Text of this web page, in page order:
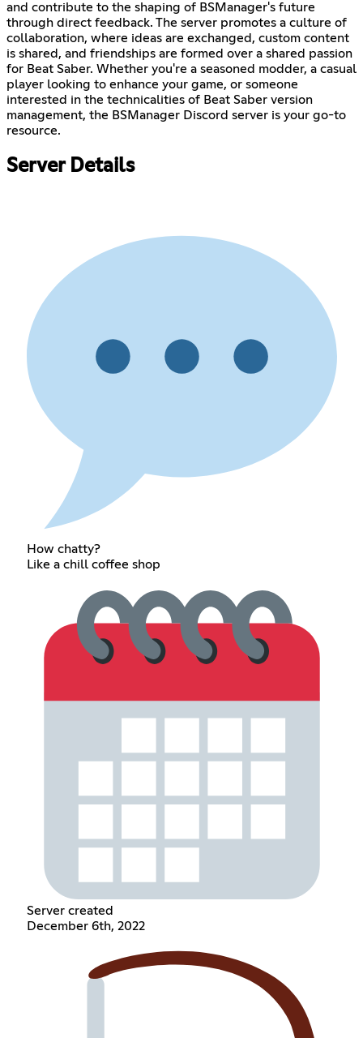
and contribute to the shaping of BSManager's future
through direct feedback. The server promotes a culture of
collaboration, where ideas are exchanged, custom content
is shared, and friendships are formed over a shared passion
for Beat Saber. Whether you're a seasoned modder, a casual
player looking to enhance your game, or someone
interested in the technicalities of Beat Saber version
management, the BSManager Discord server is your go-to
resource.
Server Details
How chatty?
Like a chill coffee shop
Server created
December 6th, 2022